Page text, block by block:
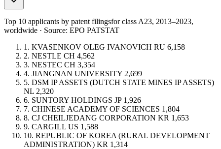
Top 10 applicants by patent filingsfor class A23, 2013–2023,
worldwide · Source: EPO PATSTAT
1. KVASENKOV OLEG IVANOVICH RU 6,158
2. NESTLE CH 4,562
3. NESTEC CH 3,354
4. JIANGNAN UNIVERSITY 2,699
5. DSM IP ASSETS (DUTCH STATE MINES IP ASSETS)
NL 2,320
6. SUNTORY HOLDINGS JP 1,926
7. CHINESE ACADEMY OF SCIENCES 1,804
8. CJ CHEILJEDANG CORPORATION KR 1,653
9. CARGILL US 1,588
10. REPUBLIC OF KOREA (RURAL DEVELOPMENT
ADMINISTRATION) KR 1,314